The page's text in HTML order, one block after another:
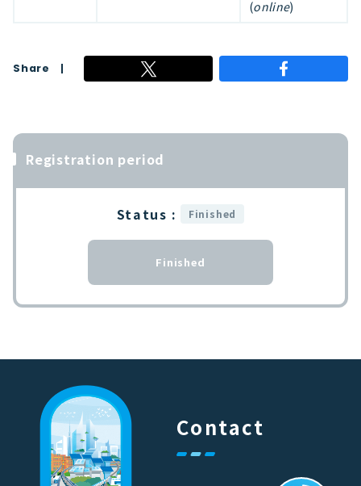
(online)
Share
Registration period
Status : Finished
Finished
Contact